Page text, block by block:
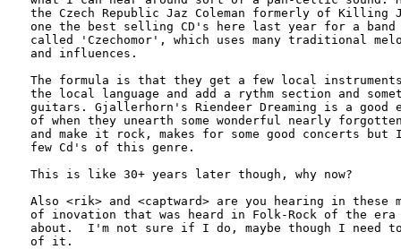
the Czech Republic Jaz Coleman formerly of Killing
one the best selling CD's here last year for a band
called 'Czechomor', which uses many traditional
and influences.
The formula is that they get a few local
the local language and add a rythm section and
guitars. Gjallerhorn's Riendeer Dreaming is a good
of when they unearth some wonderful nearly
and make it rock, makes for some good concerts but
few Cd's of this genre.
This is like 30+ years later though, why now?
Also <rik> and <captward> are you hearing in these
of inovation that was heard in Folk-Rock of the
about.  I'm not sure if I do, maybe though I need
of it.